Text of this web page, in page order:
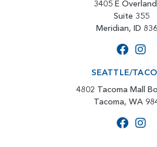
3405 E
Suite 355
Meridian, ID
SEATTLE/
4802 Tacoma Mall
Tacoma, WA